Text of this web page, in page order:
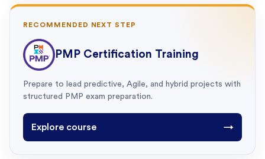
RECOMMENDED NEXT STEP
PMP Certification Training
Prepare to lead predictive, Agile, and hybrid projects with
structured PMP exam preparation.
Explore course →